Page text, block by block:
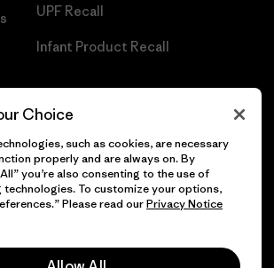
UPF Recall
Infant Product Recall
Todos los derechos reservados.
Choice
such as cookies, are necessary
properly and are always on. By
you’re also consenting to the use of
To customize your options,
Please read ourPrivacy Notice